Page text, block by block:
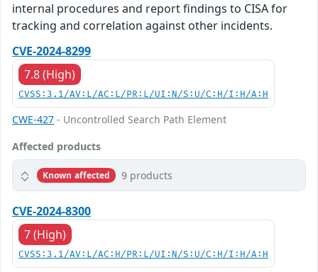
internal procedures and report findings to CISA for
tracking and correlation against other incidents.
CVE-2024-8299
7.8 (High)
CVSS:3.1/AV:L/AC:L/PR:L/UI:N/S:U/C:H/I:H/A:H
CWE-427 - Uncontrolled Search Path Element
Affected products
Known affected 9 products
CVE-2024-8300
7 (High)
CVSS:3.1/AV:L/AC:H/PR:L/UI:N/S:U/C:H/I:H/A:H